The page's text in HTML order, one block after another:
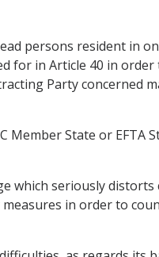
persons resident in
for in Article 40 in order
Party concerned
State or EFTA
which seriously
in order to